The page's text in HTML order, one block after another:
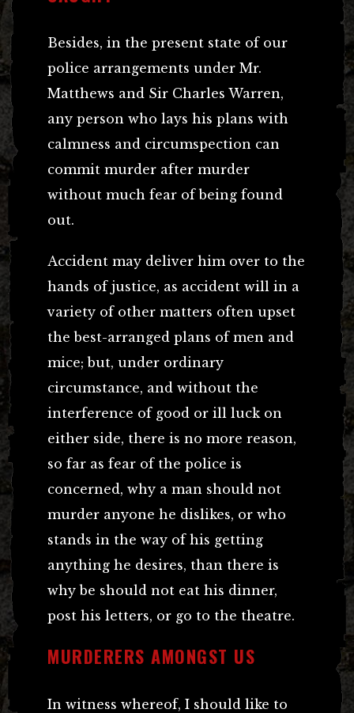
Besides, in the present state of our
police arrangements under Mr.
Matthews and Sir Charles Warren,
any person who lays his plans with
calmness and circumspection can
commit murder after murder
without much fear of being found
out.
Accident may deliver him over to the
hands of justice, as accident will in a
variety of other matters often upset
the best-arranged plans of men and
mice; but, under ordinary
circumstance, and without the
interference of good or ill luck on
either side, there is no more reason,
so far as fear of the police is
concerned, why a man should not
murder anyone he dislikes, or who
stands in the way of his getting
anything he desires, than there is
why be should not eat his dinner,
post his letters, or go to the theatre.
MURDERERS AMONGST US
In witness whereof, I should like to